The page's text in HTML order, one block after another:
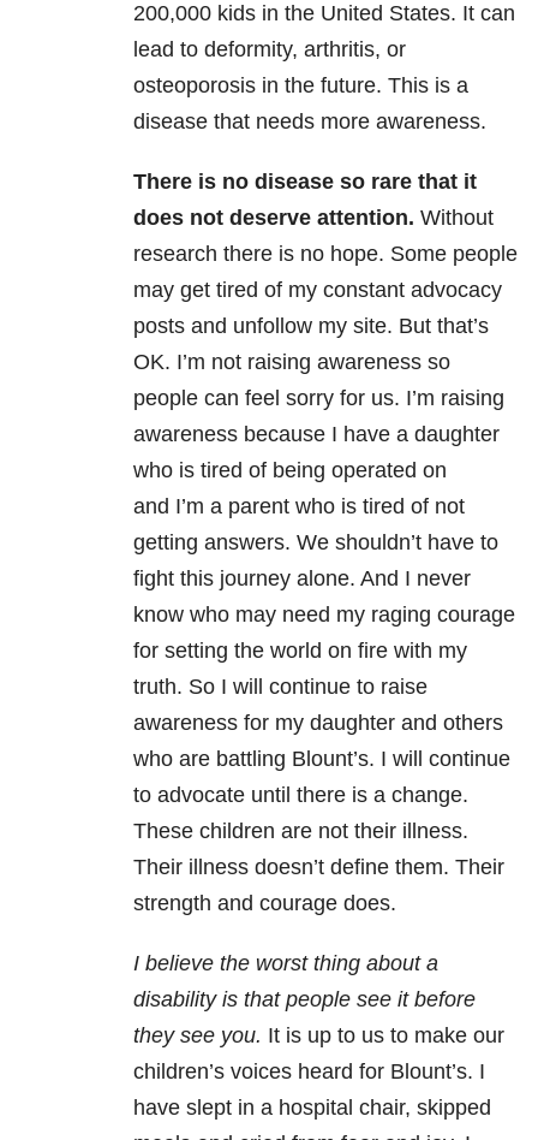
200,000 kids in the United States. It can
lead to deformity, arthritis, or
osteoporosis in the future. This is a
disease that needs more awareness.
There is no disease so rare that it
does not deserve attention. Without
research there is no hope. Some people
may get tired of my constant advocacy
posts and unfollow my site. But that’s
OK. I’m not raising awareness so
people can feel sorry for us. I’m raising
awareness because I have a daughter
who is tired of being operated on
and I’m a parent who is tired of not
getting answers. We shouldn’t have to
fight this journey alone. And I never
know who may need my raging courage
for setting the world on fire with my
truth. So I will continue to raise
awareness for my daughter and others
who are battling Blount’s. I will continue
to advocate until there is a change.
These children are not their illness.
Their illness doesn’t define them. Their
strength and courage does.
I believe the worst thing about a
disability is that people see it before
they see you. It is up to us to make our
children’s voices heard for Blount’s. I
have slept in a hospital chair, skipped